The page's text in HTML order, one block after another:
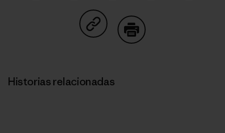
Compartir en Copy Link
Historias relacionadas